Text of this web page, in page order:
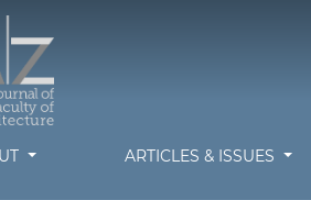
ARTICLES & ISSUES